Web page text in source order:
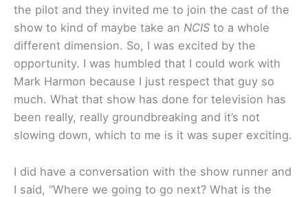
the pilot and they invited me to join the cast of the
show to kind of maybe take an NCIS to a whole
different dimension. So, I was excited by the
opportunity. I was humbled that I could work with
Mark Harmon because I just respect that guy so
much. What that show has done for television has
been really, really groundbreaking and it’s not
slowing down, which to me is it was super exciting.
I did have a conversation with the show runner and
I said, “Where we going to go next? What is the